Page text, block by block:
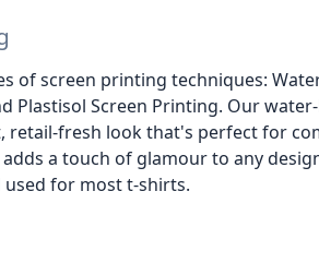
of screen printing techniques:
Plastisol Screen Printing. Our
retail-fresh look that's perfect for
a touch of glamour to any
for most t-shirts.